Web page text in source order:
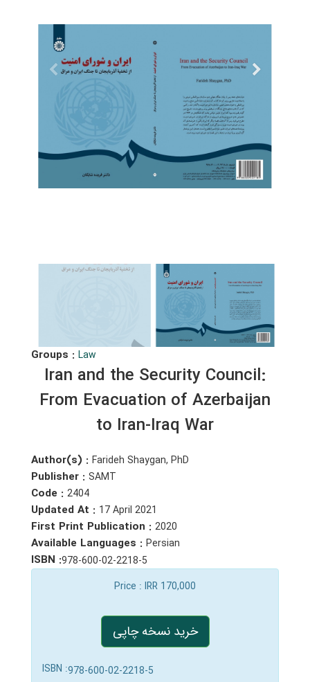
Groups : Law
Iran and the Security Council:
From Evacuation of Azerbaijan
to Iran-Iraq War
Author(s) : Farideh Shaygan, PhD
Publisher : SAMT
Code : 2404
Updated At : 17 April 2021
First Print Publication : 2020
Available Languages : Persian
ISBN :978-600-02-2218-5
Price : IRR 170,000
خرید نسخه چاپی
ISBN :978-600-02-2218-5